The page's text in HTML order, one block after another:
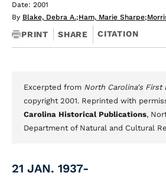
Date: 2001
By Blake, Debra A.;Ham, Marie Sharpe;
PRINT SHARE CITATION
Excerpted from North Carolina's First
copyright 2001. Reprinted with
Carolina Historical Publications,
Department of Natural and Cultural
21 JAN. 1937-